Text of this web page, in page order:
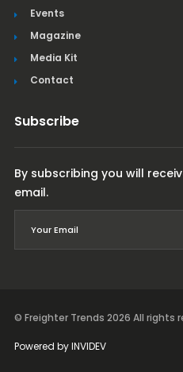
Events
Magazine
Media Kit
Contact
Subscribe
By subscribing you will
email.
© Freighter Trends 2026 All rights
Powered byINVIDEV